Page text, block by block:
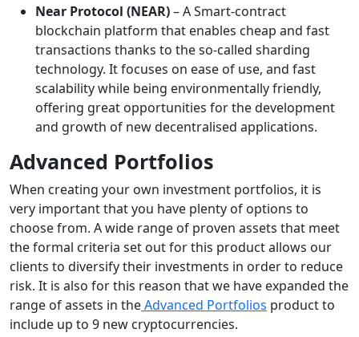
Near Protocol (NEAR)– A Smart-contract
blockchain platform that enables cheap and fast
transactions thanks to the so-called sharding
technology. It focuses on ease of use, and fast
scalability while being environmentally friendly,
offering great opportunities for the development
and growth of new decentralised applications.
Advanced Portfolios
When creating your own investment portfolios, it is
very important that you have plenty of options to
choose from. A wide range of proven assets that meet
the formal criteria set out for this product allows our
clients to diversify their investments in order to reduce
risk. It is also for this reason that we have expanded the
range of assets in theAdvanced Portfolios product to
include up to 9 new cryptocurrencies.